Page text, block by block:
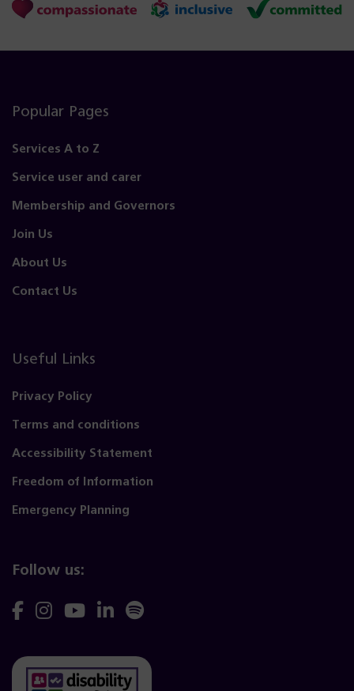
Popular Pages
Services A to Z
Service user and carer
Membership and Governors
Join Us
About Us
Contact Us
Useful Links
Privacy Policy
Terms and conditions
Accessibility Statement
Freedom of Information
Emergency Planning
Follow us:
Follow
on
Follow
on
Follow
on
Follow
on
Follow
on